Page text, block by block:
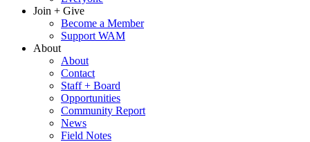
Join + Give
Become a Member
Support WAM
About
About
Contact
Staff + Board
Opportunities
Community Report
News
Field Notes